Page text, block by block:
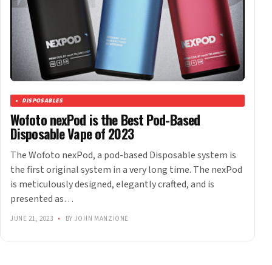
DISPOSABLES
Wofoto nexPod is the Best Pod-Based
Disposable Vape of 2023
The Wofoto nexPod, a pod-based Disposable system is
the first original system in a very long time. The nexPod
is meticulously designed, elegantly crafted, and is
presented as…
JUNE 21, 2023 • BY JOHN MANZIONE